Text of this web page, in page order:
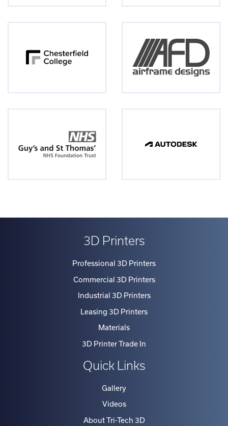
3D Printers
Professional 3D Printers
Commercial 3D Printers
Industrial 3D Printers
Leasing 3D Printers
Materials
3D Printer Trade In
Quick Links
Gallery
Videos
About Tri-Tech 3D